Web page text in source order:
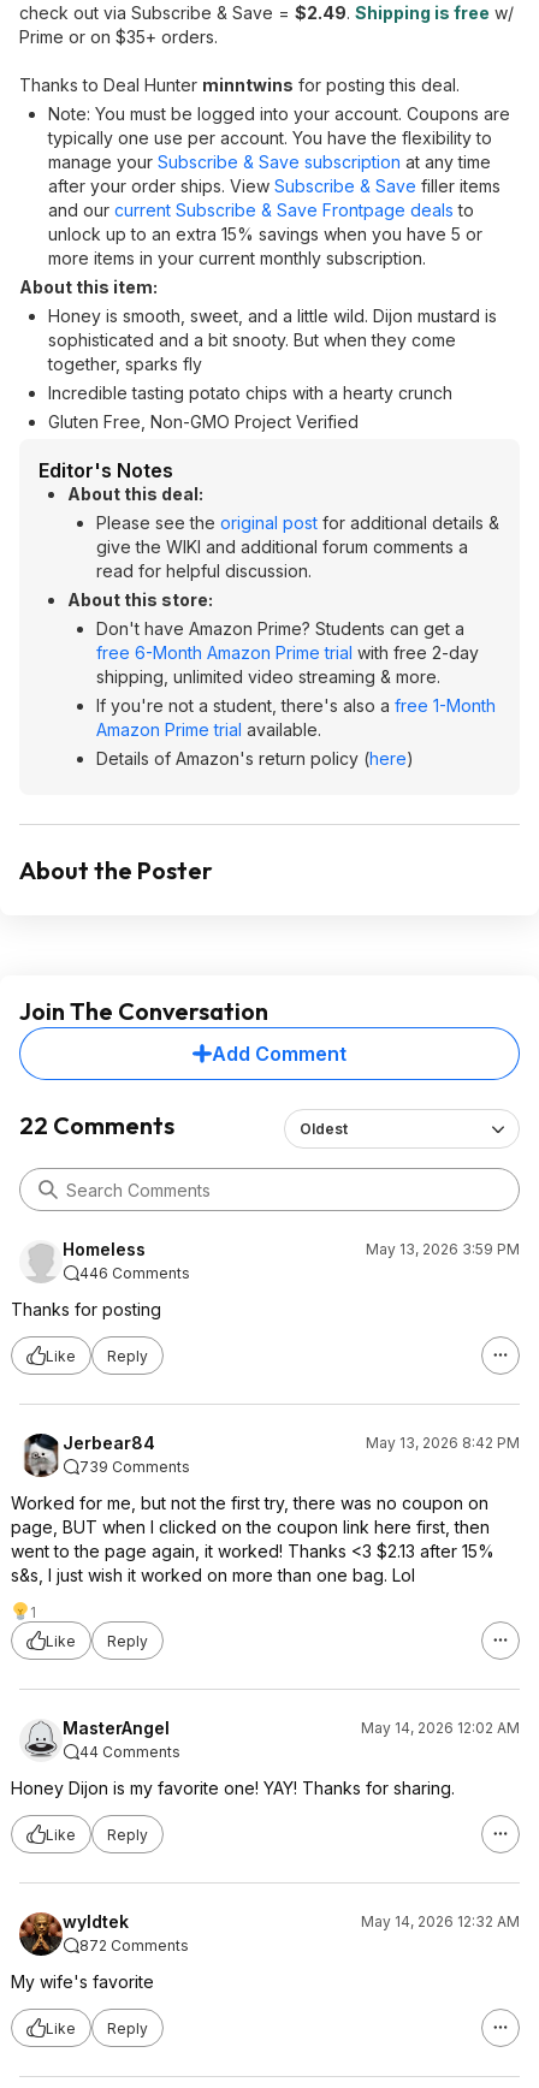
check out via Subscribe & Save = $2.49. Shipping is free w/
Prime or on $35+ orders.
Thanks to Deal Hunter minntwins for posting this deal.
Note: You must be logged into your account. Coupons are
typically one use per account. You have the flexibility to
manage your Subscribe & Save subscription at any time
after your order ships. View Subscribe & Save filler items
and our current Subscribe & Save Frontpage deals to
unlock up to an extra 15% savings when you have 5 or
more items in your current monthly subscription.
About this item:
Honey is smooth, sweet, and a little wild. Dijon mustard is
sophisticated and a bit snooty. But when they come
together, sparks fly
Incredible tasting potato chips with a hearty crunch
Gluten Free, Non-GMO Project Verified
Editor's Notes
About this deal:
Please see the original post for additional details &
give the WIKI and additional forum comments a
read for helpful discussion.
About this store:
Don't have Amazon Prime? Students can get a
free 6-Month Amazon Prime trial with free 2-day
shipping, unlimited video streaming & more.
If you're not a student, there's also a free 1-Month
Amazon Prime trial available.
Details of Amazon's return policy (here)
About the Poster
Join The Conversation
Add Comment
22 Comments Oldest
Homeless
May 13, 2026 3:59 PM
446 Comments
Thanks for posting
Like Reply
Jerbear84
May 13, 2026 8:42 PM
739 Comments
Worked for me, but not the first try, there was no coupon on
page, BUT when I clicked on the coupon link here first, then
went to the page again, it worked! Thanks <3 $2.13 after 15%
s&s, I just wish it worked on more than one bag. Lol
1
Like
Reply
MasterAngel
May 14, 2026 12:02 AM
44 Comments
Honey Dijon is my favorite one! YAY! Thanks for sharing.
Like Reply
wyldtek
May 14, 2026 12:32 AM
872 Comments
My wife's favorite
Like Reply